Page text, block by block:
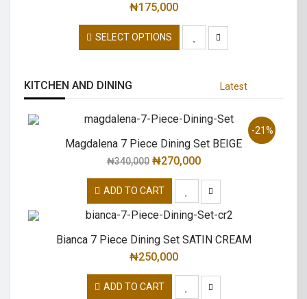
₦175,000
SELECT OPTIONS
KITCHEN AND DINING Latest
-21%
Magdalena 7 Piece Dining Set BEIGE
₦340,000 ₦270,000
ADD TO CART
Bianca 7 Piece Dining Set SATIN CREAM
₦250,000
ADD TO CART